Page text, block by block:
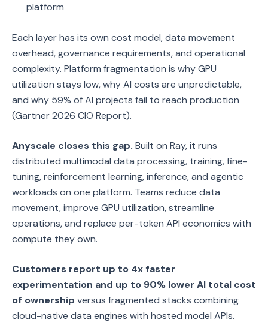
platform
Each layer has its own cost model, data movement
overhead, governance requirements, and operational
complexity. Platform fragmentation is why GPU
utilization stays low, why AI costs are unpredictable,
and why 59% of AI projects fail to reach production
(Gartner 2026 CIO Report).
Anyscale closes this gap. Built on Ray, it runs
distributed multimodal data processing, training, fine-
tuning, reinforcement learning, inference, and agentic
workloads on one platform. Teams reduce data
movement, improve GPU utilization, streamline
operations, and replace per-token API economics with
compute they own.
Customers report up to 4x faster
experimentation and up to 90% lower AI total cost
of ownership versus fragmented stacks combining
cloud-native data engines with hosted model APIs.